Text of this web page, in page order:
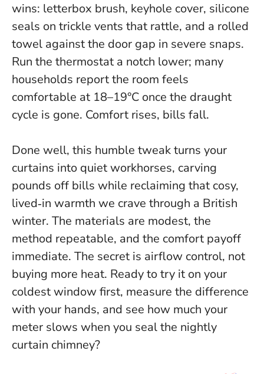
wins: letterbox brush, keyhole cover, silicone
seals on trickle vents that rattle, and a rolled
towel against the door gap in severe snaps.
Run the thermostat a notch lower; many
households report the room feels
comfortable at 18–19°C once the draught
cycle is gone. Comfort rises, bills fall.
Done well, this humble tweak turns your
curtains into quiet workhorses, carving
pounds off bills while reclaiming that cosy,
lived‑in warmth we crave through a British
winter. The materials are modest, the
method repeatable, and the comfort payoff
immediate. The secret is airflow control, not
buying more heat. Ready to try it on your
coldest window first, measure the difference
with your hands, and see how much your
meter slows when you seal the nightly
curtain chimney?